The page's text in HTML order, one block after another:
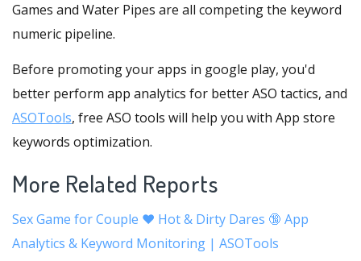
Games and Water Pipes are all competing the keyword
numeric pipeline.
Before promoting your apps in google play, you'd
better perform app analytics for better ASO tactics, and
ASOTools, free ASO tools will help you with App store
keywords optimization.
More Related Reports
Sex Game for Couple ❤️ Hot & Dirty Dares 🔞 App
Analytics & Keyword Monitoring | ASOTools